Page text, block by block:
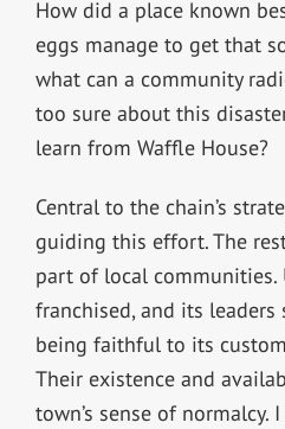
How did a place known
eggs manage to get that
what can a community
too sure about this
learn from Waffle House?
Central to the chain’s
guiding this effort. The
part of local
franchised, and its leaders
being faithful to its
Their existence and
town’s sense of normalcy.